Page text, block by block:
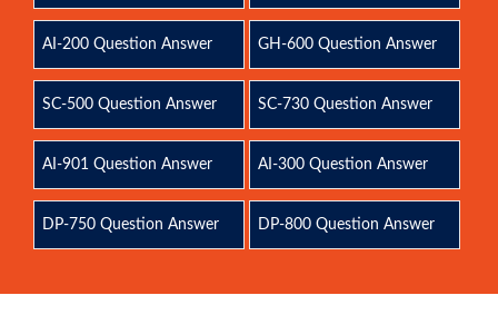
AI-200 Question Answer GH-600 Question Answer
SC-500 Question Answer SC-730 Question Answer
AI-901 Question Answer AI-300 Question Answer
DP-750 Question Answer DP-800 Question Answer